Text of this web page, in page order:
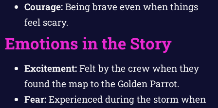
Courage: Being brave even when things
feel scary.
Emotions in the Story
Excitement: Felt by the crew when they
found the map to the Golden Parrot.
Fear: Experienced during the storm when